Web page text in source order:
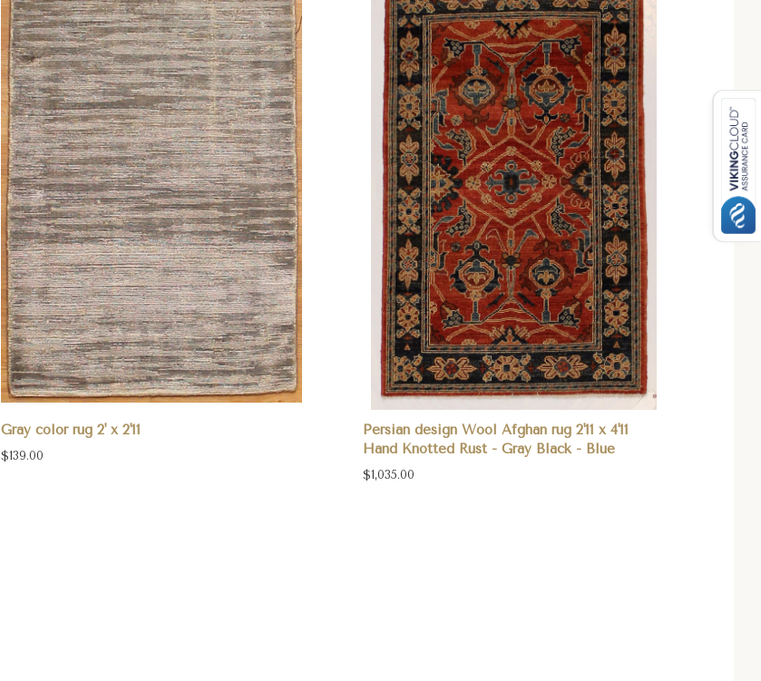
Gray color rug 2' x 2'11
$139.00
Persian design Wool Afghan rug 2'11 x 4'11
Hand Knotted Rust - Gray Black - Blue
$1,035.00